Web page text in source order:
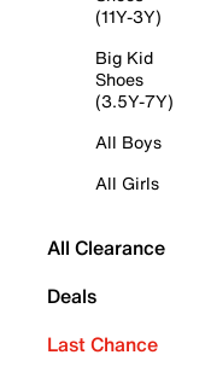
(11Y-3Y)
Big Kid
Shoes
(3.5Y-7Y)
All Boys
All Girls
All Clearance
Deals
Last Chance